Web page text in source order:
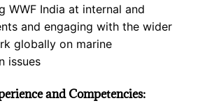
WWF India at internal and
and engaging with the wider
globally on marine
issues
and Competencies: